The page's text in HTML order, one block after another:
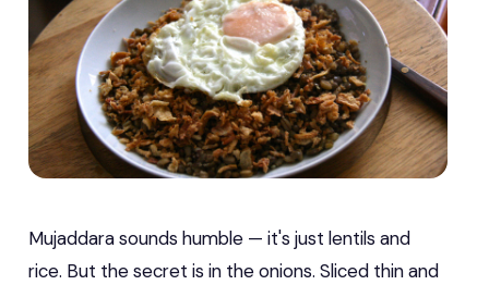
Mujaddara sounds humble — it's just lentils and
rice. But the secret is in the onions. Sliced thin and